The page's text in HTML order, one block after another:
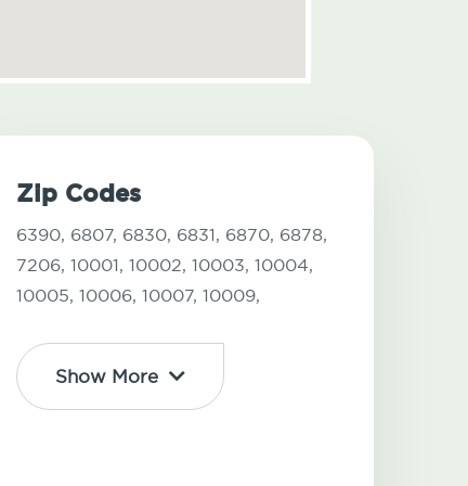
Zip Codes
6390, 6807, 6830, 6831, 6870, 6878,
7206, 10001, 10002, 10003, 10004,
10005, 10006, 10007, 10009,
Show More